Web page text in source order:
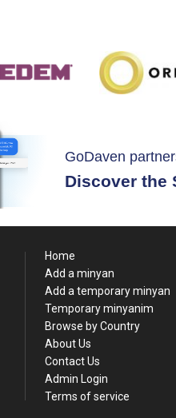
GoDaven
Discover the
Home
Add a minyan
Add a temporary minyan
Temporary minyanim
Browse by Country
About Us
Contact Us
Admin Login
Terms of service